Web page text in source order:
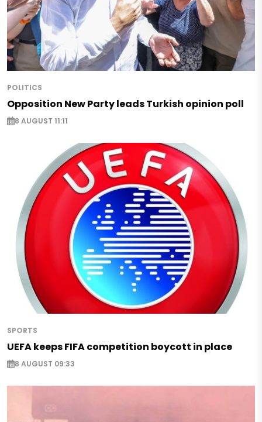
POLITICS
Opposition New Party leads Turkish opinion poll
8 AUGUST 11:11
SPORTS
UEFA keeps FIFA competition boycott in place
8 AUGUST 09:33